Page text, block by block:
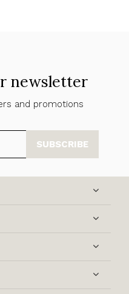
newsletter
and promotions
SUBSCRIBE